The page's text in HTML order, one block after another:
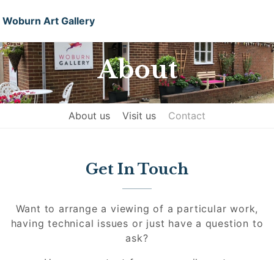
Woburn Art Gallery
About
About us Visit us Contact
Get In Touch
Want to arrange a viewing of a particular work,
having technical issues or just have a question to
ask?